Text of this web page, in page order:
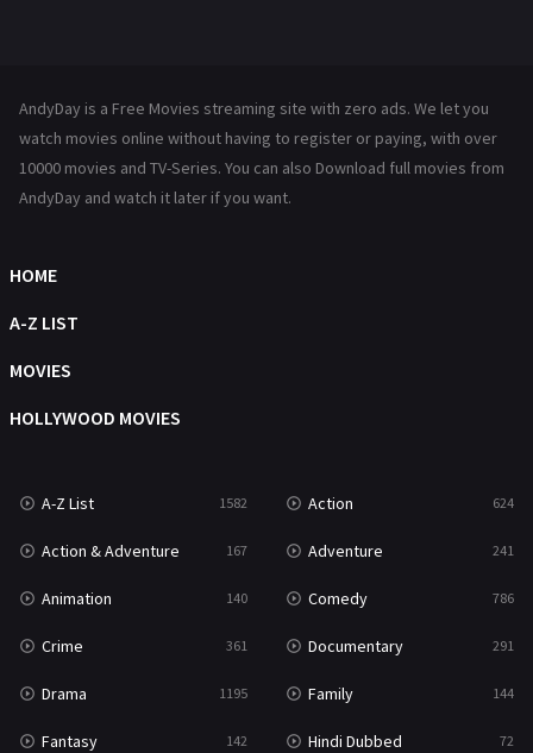
Reality
Romance 364
Talk
Thriller
TV Movie
War & Politics 10
Western 23
AndyDay is a Free Movies streaming site with zero ads. We let you
watch movies online without having to register or paying, with over
10000 movies and TV-Series. You can also Download full movies from
AndyDay and watch it later if you want.
HOME
A-Z LIST
MOVIES
HOLLYWOOD MOVIES
A-Z List 1582 Action 624
Action & Adventure 167 Adventure 241
Animation 140 Comedy 786
Crime 361 Documentary 291
Drama 1195 Family 144
Fantasy 142 Hindi Dubbed 72